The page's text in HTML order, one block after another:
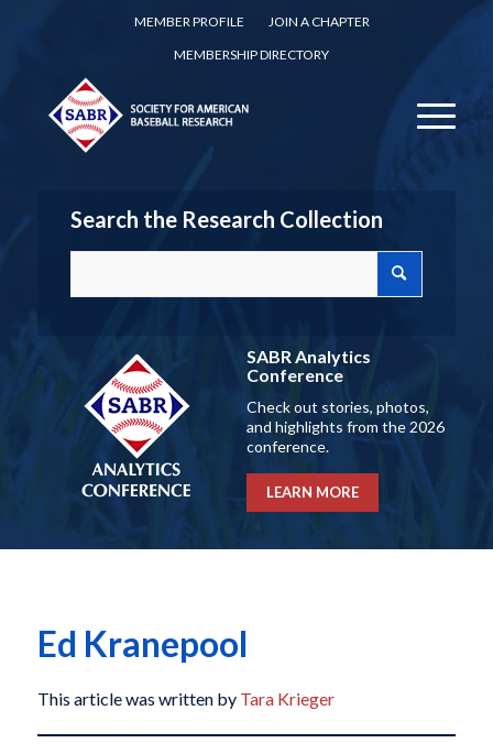
MEMBER PROFILE
JOIN A CHAPTER
MEMBERSHIP DIRECTORY
Search the Research Collection
SABR Analytics
Conference
Check out stories, photos,
and highlights from the 2026
conference.
LEARN MORE
Ed Kranepool
This article was written by Tara Krieger